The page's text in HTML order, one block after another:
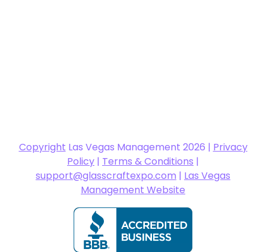
CopyrightLas Vegas Management 2026 |Privacy
Policy|Terms & Conditions|
support@glasscraftexpo.com|Las Vegas
Management Website